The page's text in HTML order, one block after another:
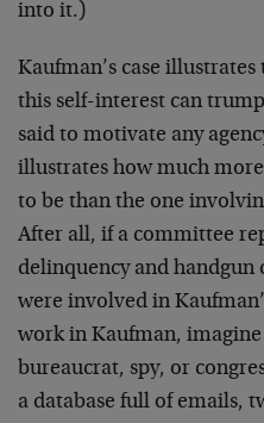
into it.)
Kaufman’s case
this self-interest can
said to motivate any
illustrates how much
to be than the one
After all, if a committee
delinquency and
were involved in
work in Kaufman,
bureaucrat, spy, or
a database full of emails,